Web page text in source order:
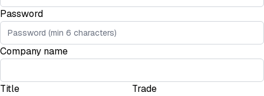
Password
Company name
Title Trade